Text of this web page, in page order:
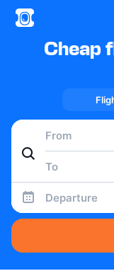
Cheap
Departure